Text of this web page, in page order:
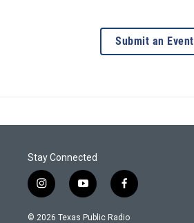
Submit an Event
Stay Connected
i
n
s
y
o
u
f
a
c
© 2026 Texas Public Radio